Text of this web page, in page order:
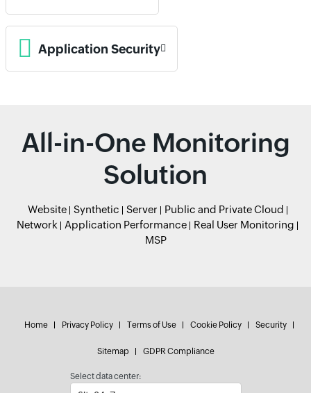
Application Security
All-in-One Monitoring
Solution
Website Synthetic Server
Public and Private Cloud
Network
Application Performance
Real User Monitoring
MSP
Home Privacy Policy Terms of Use Cookie Policy Security
Sitemap GDPR Compliance
Select data center: